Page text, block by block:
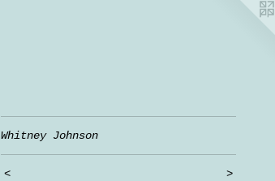
Whitney Johnson
< >